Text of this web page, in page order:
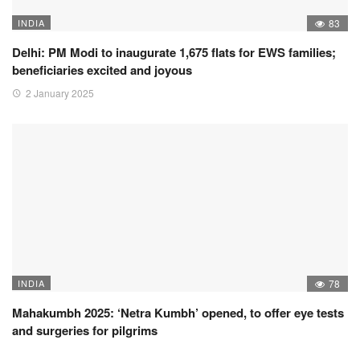
INDIA 83
Delhi: PM Modi to inaugurate 1,675 flats for EWS families;
beneficiaries excited and joyous
2 January 2025
INDIA 78
Mahakumbh 2025: ‘Netra Kumbh’ opened, to offer eye tests
and surgeries for pilgrims